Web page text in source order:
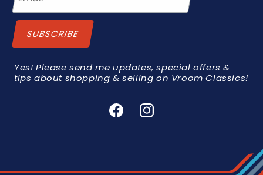
Yes! Please send me updates, special offers &
tips about shopping & selling on Vroom Classics!
FacebookInstagram